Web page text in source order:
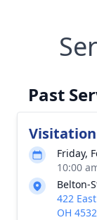
Past
Visitation
Friday,
10:00
Belton-
422
OH